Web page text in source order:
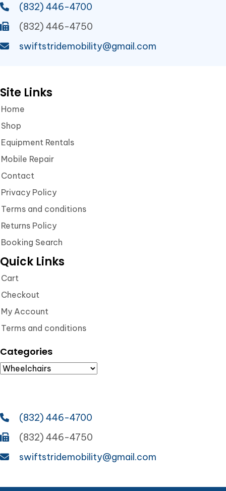
(832) 446-4700
(832) 446-4750
swiftstridemobility@gmail.com
Site Links
Home
Shop
Equipment Rentals
Mobile Repair
Contact
Privacy Policy
Terms and conditions
Returns Policy
Booking Search
Quick Links
Cart
Checkout
My Account
Terms and conditions
Categories
(832) 446-4700
(832) 446-4750
swiftstridemobility@gmail.com